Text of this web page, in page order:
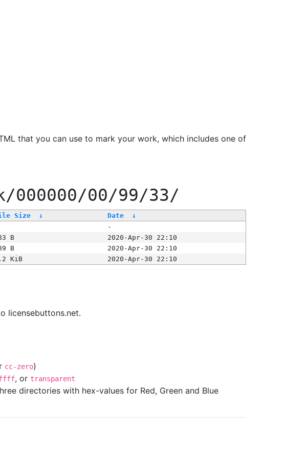
that you can use to mark your work, which includes one of
00/99/33/
Size ↓ Date
↓
-
B
2020-Apr-30 22:10
B
2020-Apr-30 22:10
KiB 2020-Apr-30 22:10
licensebuttons.net.
cc-zero)
, or transparent
directories with hex-values for Red, Green and Blue